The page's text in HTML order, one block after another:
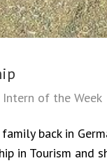
Intern of the Week
back in
in Tourism and